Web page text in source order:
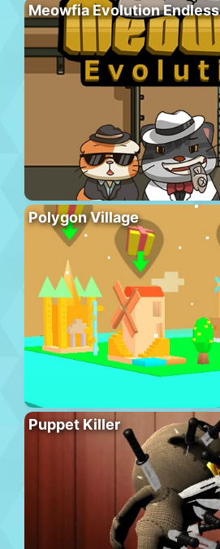
Meowfia Evolution Endless
Polygon Village
Puppet Killer